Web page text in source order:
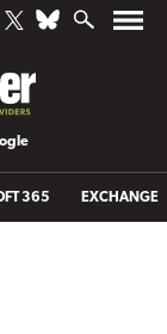
365 EXCHANGE